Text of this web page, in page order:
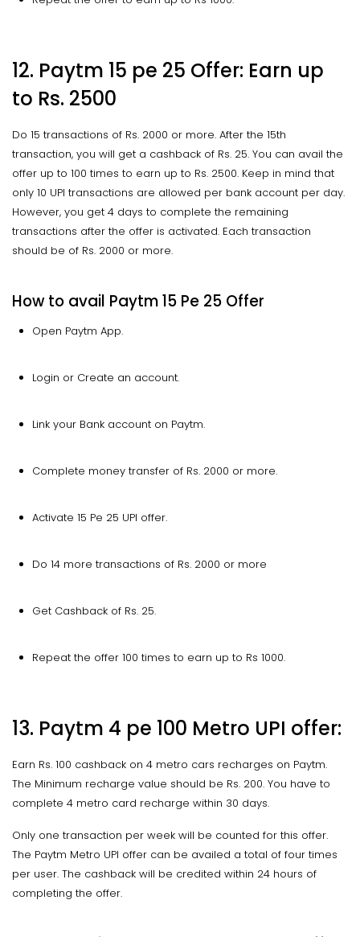
12. Paytm 15 pe 25 Offer: Earn up
to Rs. 2500
Do 15 transactions of Rs. 2000 or more. After the 15th
transaction, you will get a cashback of Rs. 25. You can avail the
offer up to 100 times to earn up to Rs. 2500. Keep in mind that
only 10 UPI transactions are allowed per bank account per day.
However, you get 4 days to complete the remaining
transactions after the offer is activated. Each transaction
should be of Rs. 2000 or more.
How to avail Paytm 15 Pe 25 Offer
Open Paytm App.
Login or Create an account.
Link your Bank account on Paytm.
Complete money transfer of Rs. 2000 or more.
Activate 15 Pe 25 UPI offer.
Do 14 more transactions of Rs. 2000 or more
Get Cashback of Rs. 25.
Repeat the offer 100 times to earn up to Rs 1000.
13. Paytm 4 pe 100 Metro UPI offer:
Earn Rs. 100 cashback on 4 metro cars recharges on Paytm.
The Minimum recharge value should be Rs. 200. You have to
complete 4 metro card recharge within 30 days.
Only one transaction per week will be counted for this offer.
The Paytm Metro UPI offer can be availed a total of four times
per user. The cashback will be credited within 24 hours of
completing the offer.